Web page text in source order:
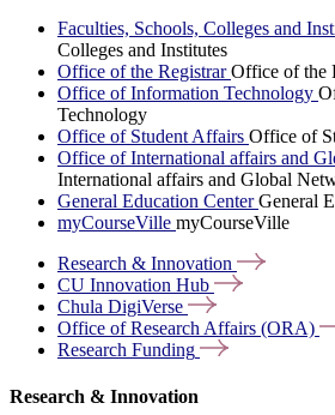
Faculties, Schools, Colleges and
Colleges and Institutes
Office of the RegistrarOffice of the
Office of Information Technology
Technology
Office of Student Affairs Office of
Office of International affairs and
International affairs and Global
General Education CenterGeneral
myCourseVille myCourseVille
Research & Innovation
CU Innovation Hub
Chula DigiVerse
Office of Research Affairs (ORA)
Research Funding
Research & Innovation